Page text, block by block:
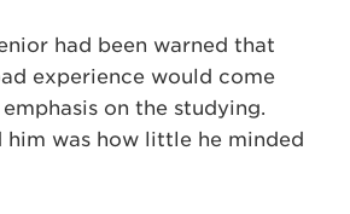
had been warned that
experience would come
on the studying.
him was how little he minded